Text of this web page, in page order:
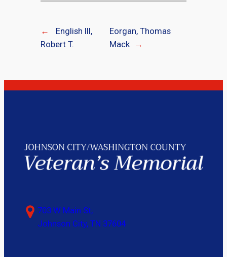
←
English III,
Robert T.
Eorgan, Thomas
Mack →
703 W Main St,
Johnson City, TN 37604